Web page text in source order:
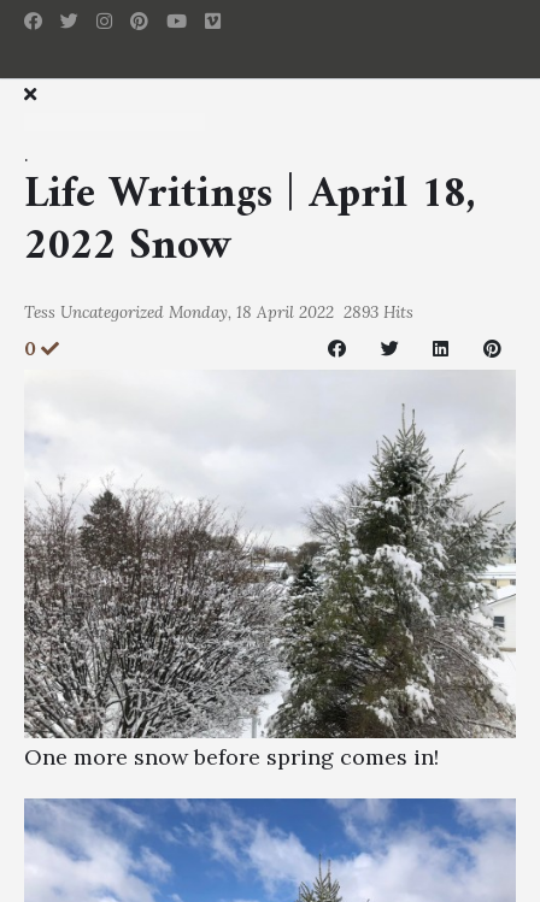
.
Life Writings | April 18,
2022 Snow
Tess Uncategorized Monday, 18 April 2022 2893 Hits
0
One more snow before spring comes in!